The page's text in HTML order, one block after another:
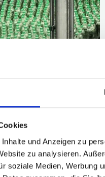
und Anzeigen zu
zu analysieren.
soziale Medien, Werbung